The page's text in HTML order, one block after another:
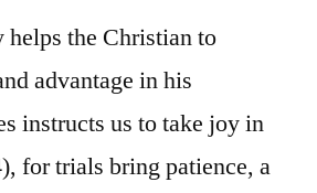
helps the Christian to
advantage in his
instructs us to take joy in
for trials bring patience, a